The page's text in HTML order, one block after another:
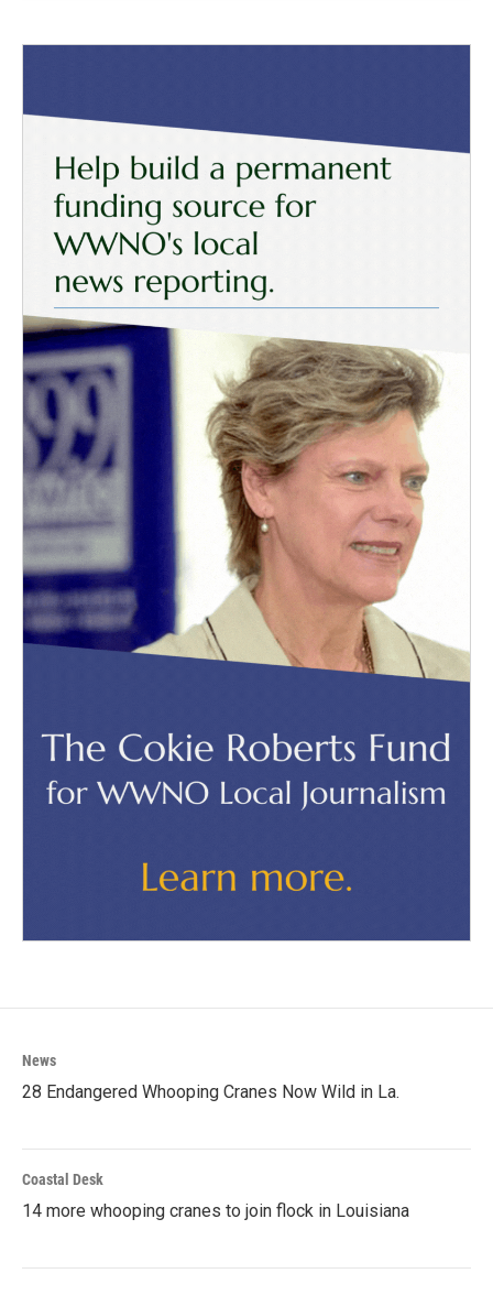
News
28 Endangered Whooping Cranes Now Wild in La.
Coastal Desk
14 more whooping cranes to join flock in Louisiana